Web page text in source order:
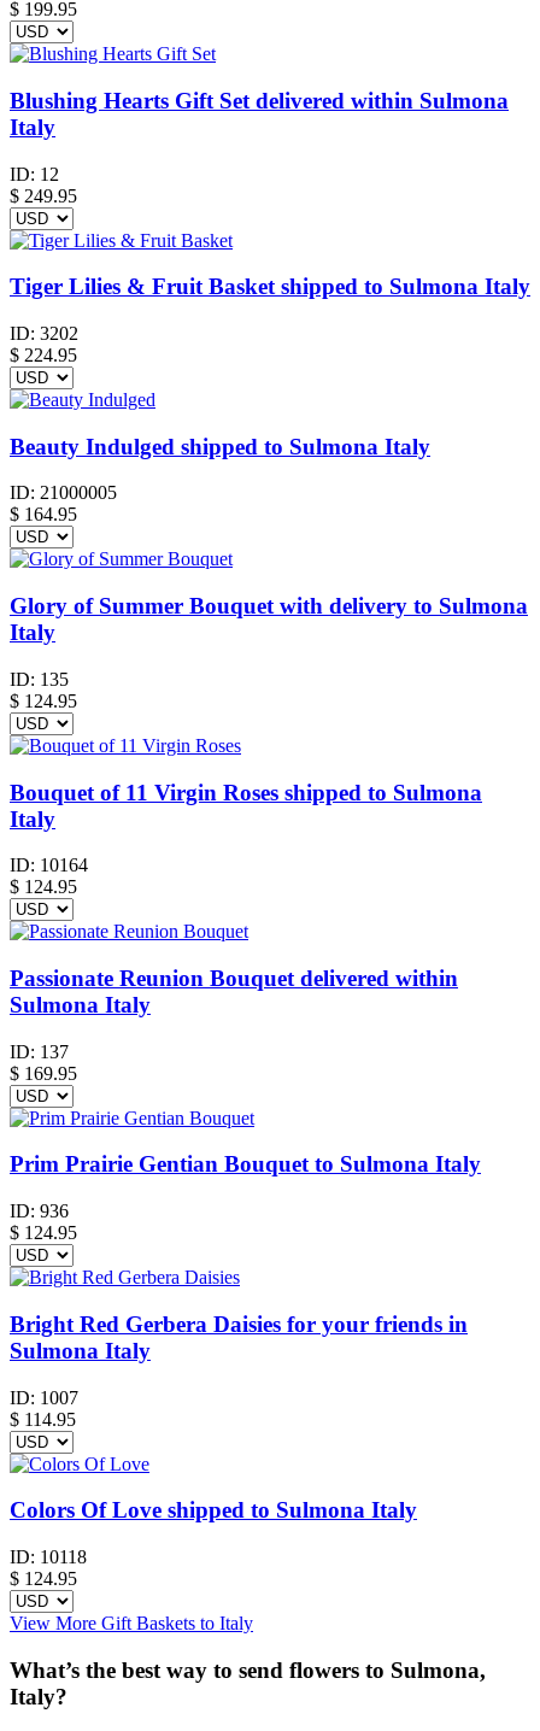
$ 199.95
Blushing Hearts Gift Set delivered within Sulmona
Italy
ID: 12
$ 249.95
Tiger Lilies & Fruit Basket shipped to Sulmona Italy
ID: 3202
$ 224.95
Beauty Indulged shipped to Sulmona Italy
ID: 21000005
$ 164.95
Glory of Summer Bouquet with delivery to Sulmona
Italy
ID: 135
$ 124.95
Bouquet of 11 Virgin Roses shipped to Sulmona
Italy
ID: 10164
$ 124.95
Passionate Reunion Bouquet delivered within
Sulmona Italy
ID: 137
$ 169.95
Prim Prairie Gentian Bouquet to Sulmona Italy
ID: 936
$ 124.95
Bright Red Gerbera Daisies for your friends in
Sulmona Italy
ID: 1007
$ 114.95
Colors Of Love shipped to Sulmona Italy
ID: 10118
$ 124.95
View More Gift Baskets to Italy
What’s the best way to send flowers to Sulmona,
Italy?